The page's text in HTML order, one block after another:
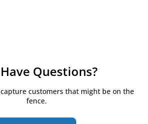
Questions?
customers that might be on the
fence.